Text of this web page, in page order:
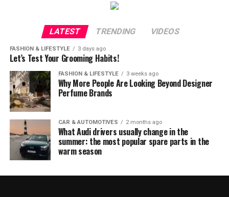
LATEST TRENDING VIDEOS
FASHION & LIFESTYLE 3 days ago
Let’s Test Your Grooming Habits!
FASHION & LIFESTYLE 3 weeks ago
Why More People Are Looking Beyond Designer
Perfume Brands
CAR & AUTOMOTIVES 2 months ago
What Audi drivers usually change in the
summer: the most popular spare parts in the
warm season